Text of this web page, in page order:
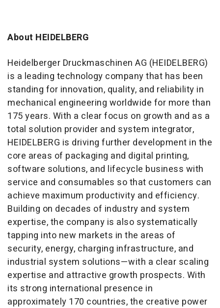
About HEIDELBERG
Heidelberger Druckmaschinen AG (HEIDELBERG)
is a leading technology company that has been
standing for innovation, quality, and reliability in
mechanical engineering worldwide for more than
175 years. With a clear focus on growth and as a
total solution provider and system integrator,
HEIDELBERG is driving further development in the
core areas of packaging and digital printing,
software solutions, and lifecycle business with
service and consumables so that customers can
achieve maximum productivity and efficiency.
Building on decades of industry and system
expertise, the company is also systematically
tapping into new markets in the areas of
security, energy, charging infrastructure, and
industrial system solutions—with a clear scaling
expertise and attractive growth prospects. With
its strong international presence in
approximately 170 countries, the creative power